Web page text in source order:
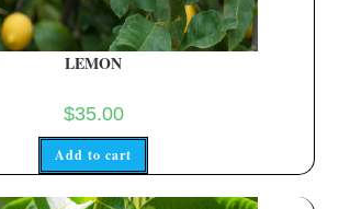
LEMON
$35.00
Add to cart